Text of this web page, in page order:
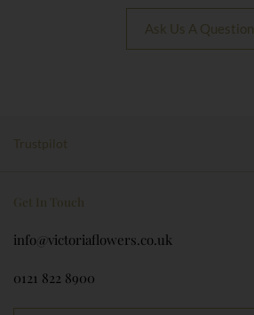
Ask Us A Question
Trustpilot
Get In Touch
info@victoriaflowers.co.uk
0121 822 8900